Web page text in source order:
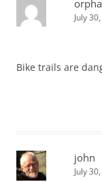
July
Bike trails are
john
July